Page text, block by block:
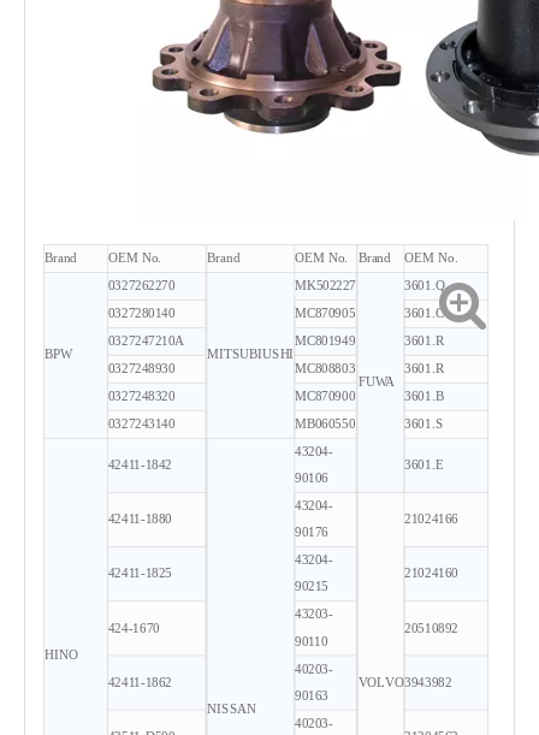
Brand OEM No. Brand OEM No. Brand OEM No.
BPW
0327262270
MITSUBIUSHI
MK502227
FUWA
3601.Q
0327280140
MC870905 3601.C
0327247210A MC801949 3601.R
0327248930 MC808803
3601.R
0327248320
MC870900
3601.B
0327243140
MB060550 3601.S
HINO
42411-1842
NISSAN
43204-
90106
3601.E
42411-1880
43204-
90176
VOLVO
21024166
42411-1825
43204-
90215
21024160
424-1670
43203-
90110
20510892
42411-1862
40203-
90163
3943982
40203-